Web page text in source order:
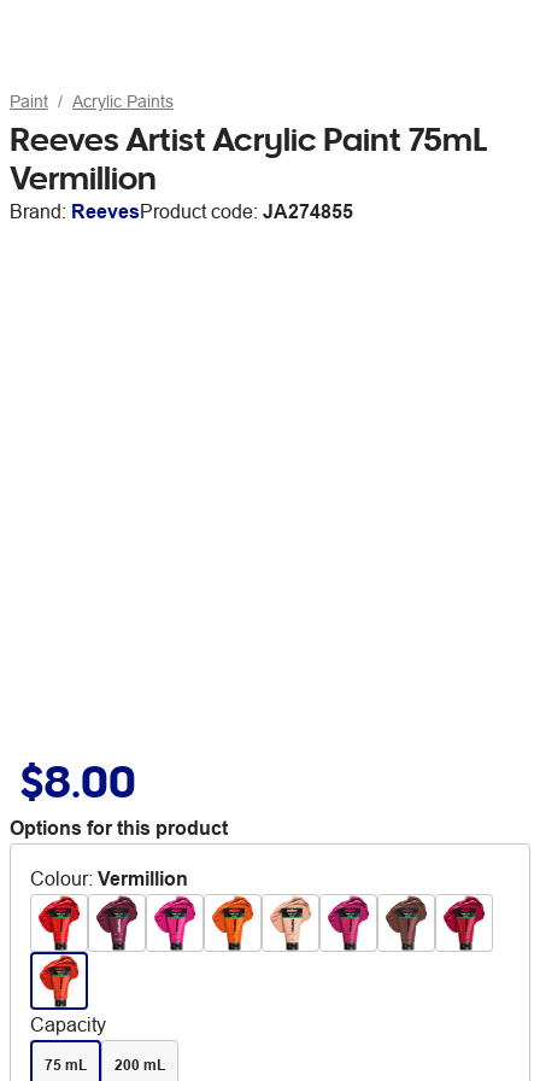
Paint Acrylic Paints
Reeves Artist Acrylic Paint 75mL
Vermillion
Brand: ReevesProduct code: JA274855
$8.00
Options for this product
Colour: Vermillion
Capacity
75 mL 200 mL